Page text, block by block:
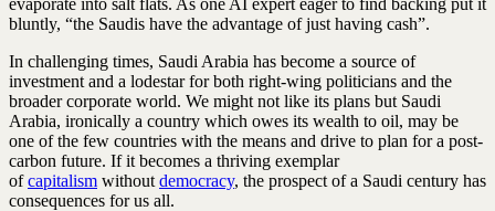
bluntly, “the Saudis have the advantage of just having cash”.
In challenging times, Saudi Arabia has become a source of
investment and a lodestar for both right-wing politicians and the
broader corporate world. We might not like its plans but Saudi
Arabia, ironically a country which owes its wealth to oil, may be
one of the few countries with the means and drive to plan for a post-
carbon future. If it becomes a thriving exemplar
ofcapitalism without democracy, the prospect of a Saudi century has
consequences for us all.